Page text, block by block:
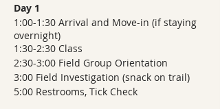
Day 1
1:00-1:30 Arrival and Move-in (if staying
overnight)
1:30-2:30 Class
2:30-3:00 Field Group Orientation
3:00 Field Investigation (snack on trail)
5:00 Restrooms, Tick Check